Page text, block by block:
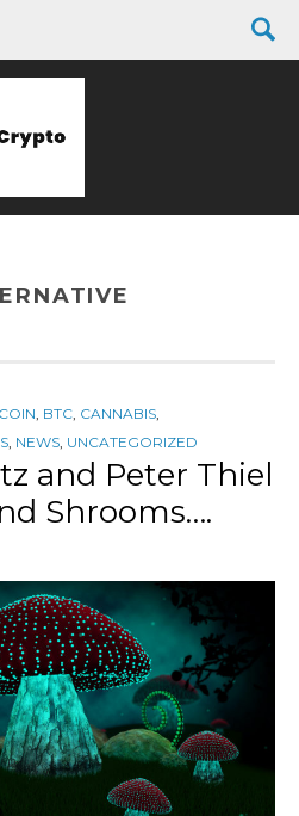
, BTC, CANNABIS,
, NEWS, UNCATEGORIZED
and Peter Thiel
Shrooms….